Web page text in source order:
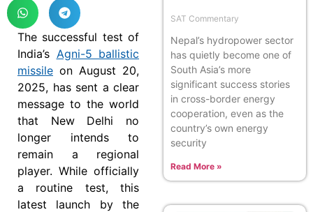
The successful test of
India’s Agni-5 ballistic
missile on August 20,
2025, has sent a clear
message to the world
that New Delhi no
longer intends to
remain a regional
player. While officially
a routine test, this
latest launch by the
SAT Commentary
Nepal’s hydropower sector
has quietly become one of
South Asia’s more
significant success stories
in cross-border energy
cooperation, even as the
country’s own energy
security
Read More »